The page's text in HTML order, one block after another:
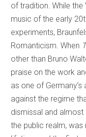
of tradition. While
music of the early
experiments,
Romanticism. When
other than Bruno
praise on the work
as one of
against the regime
dismissal and
the public realm, was